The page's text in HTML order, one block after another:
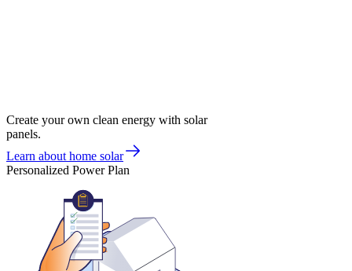
Create your own clean energy with solar
panels.
Learn about home solar
Personalized Power Plan